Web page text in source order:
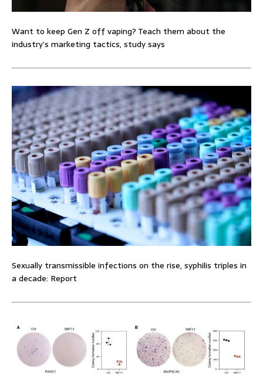
Want to keep Gen Z off vaping? Teach them about the
industry’s marketing tactics, study says
Sexually transmissible infections on the rise, syphilis triples in
a decade: Report